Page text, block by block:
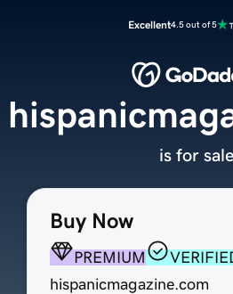
Excellent4.5 out of 5
Buy Now
PREMIUM
hispanicmagazine.com
is for